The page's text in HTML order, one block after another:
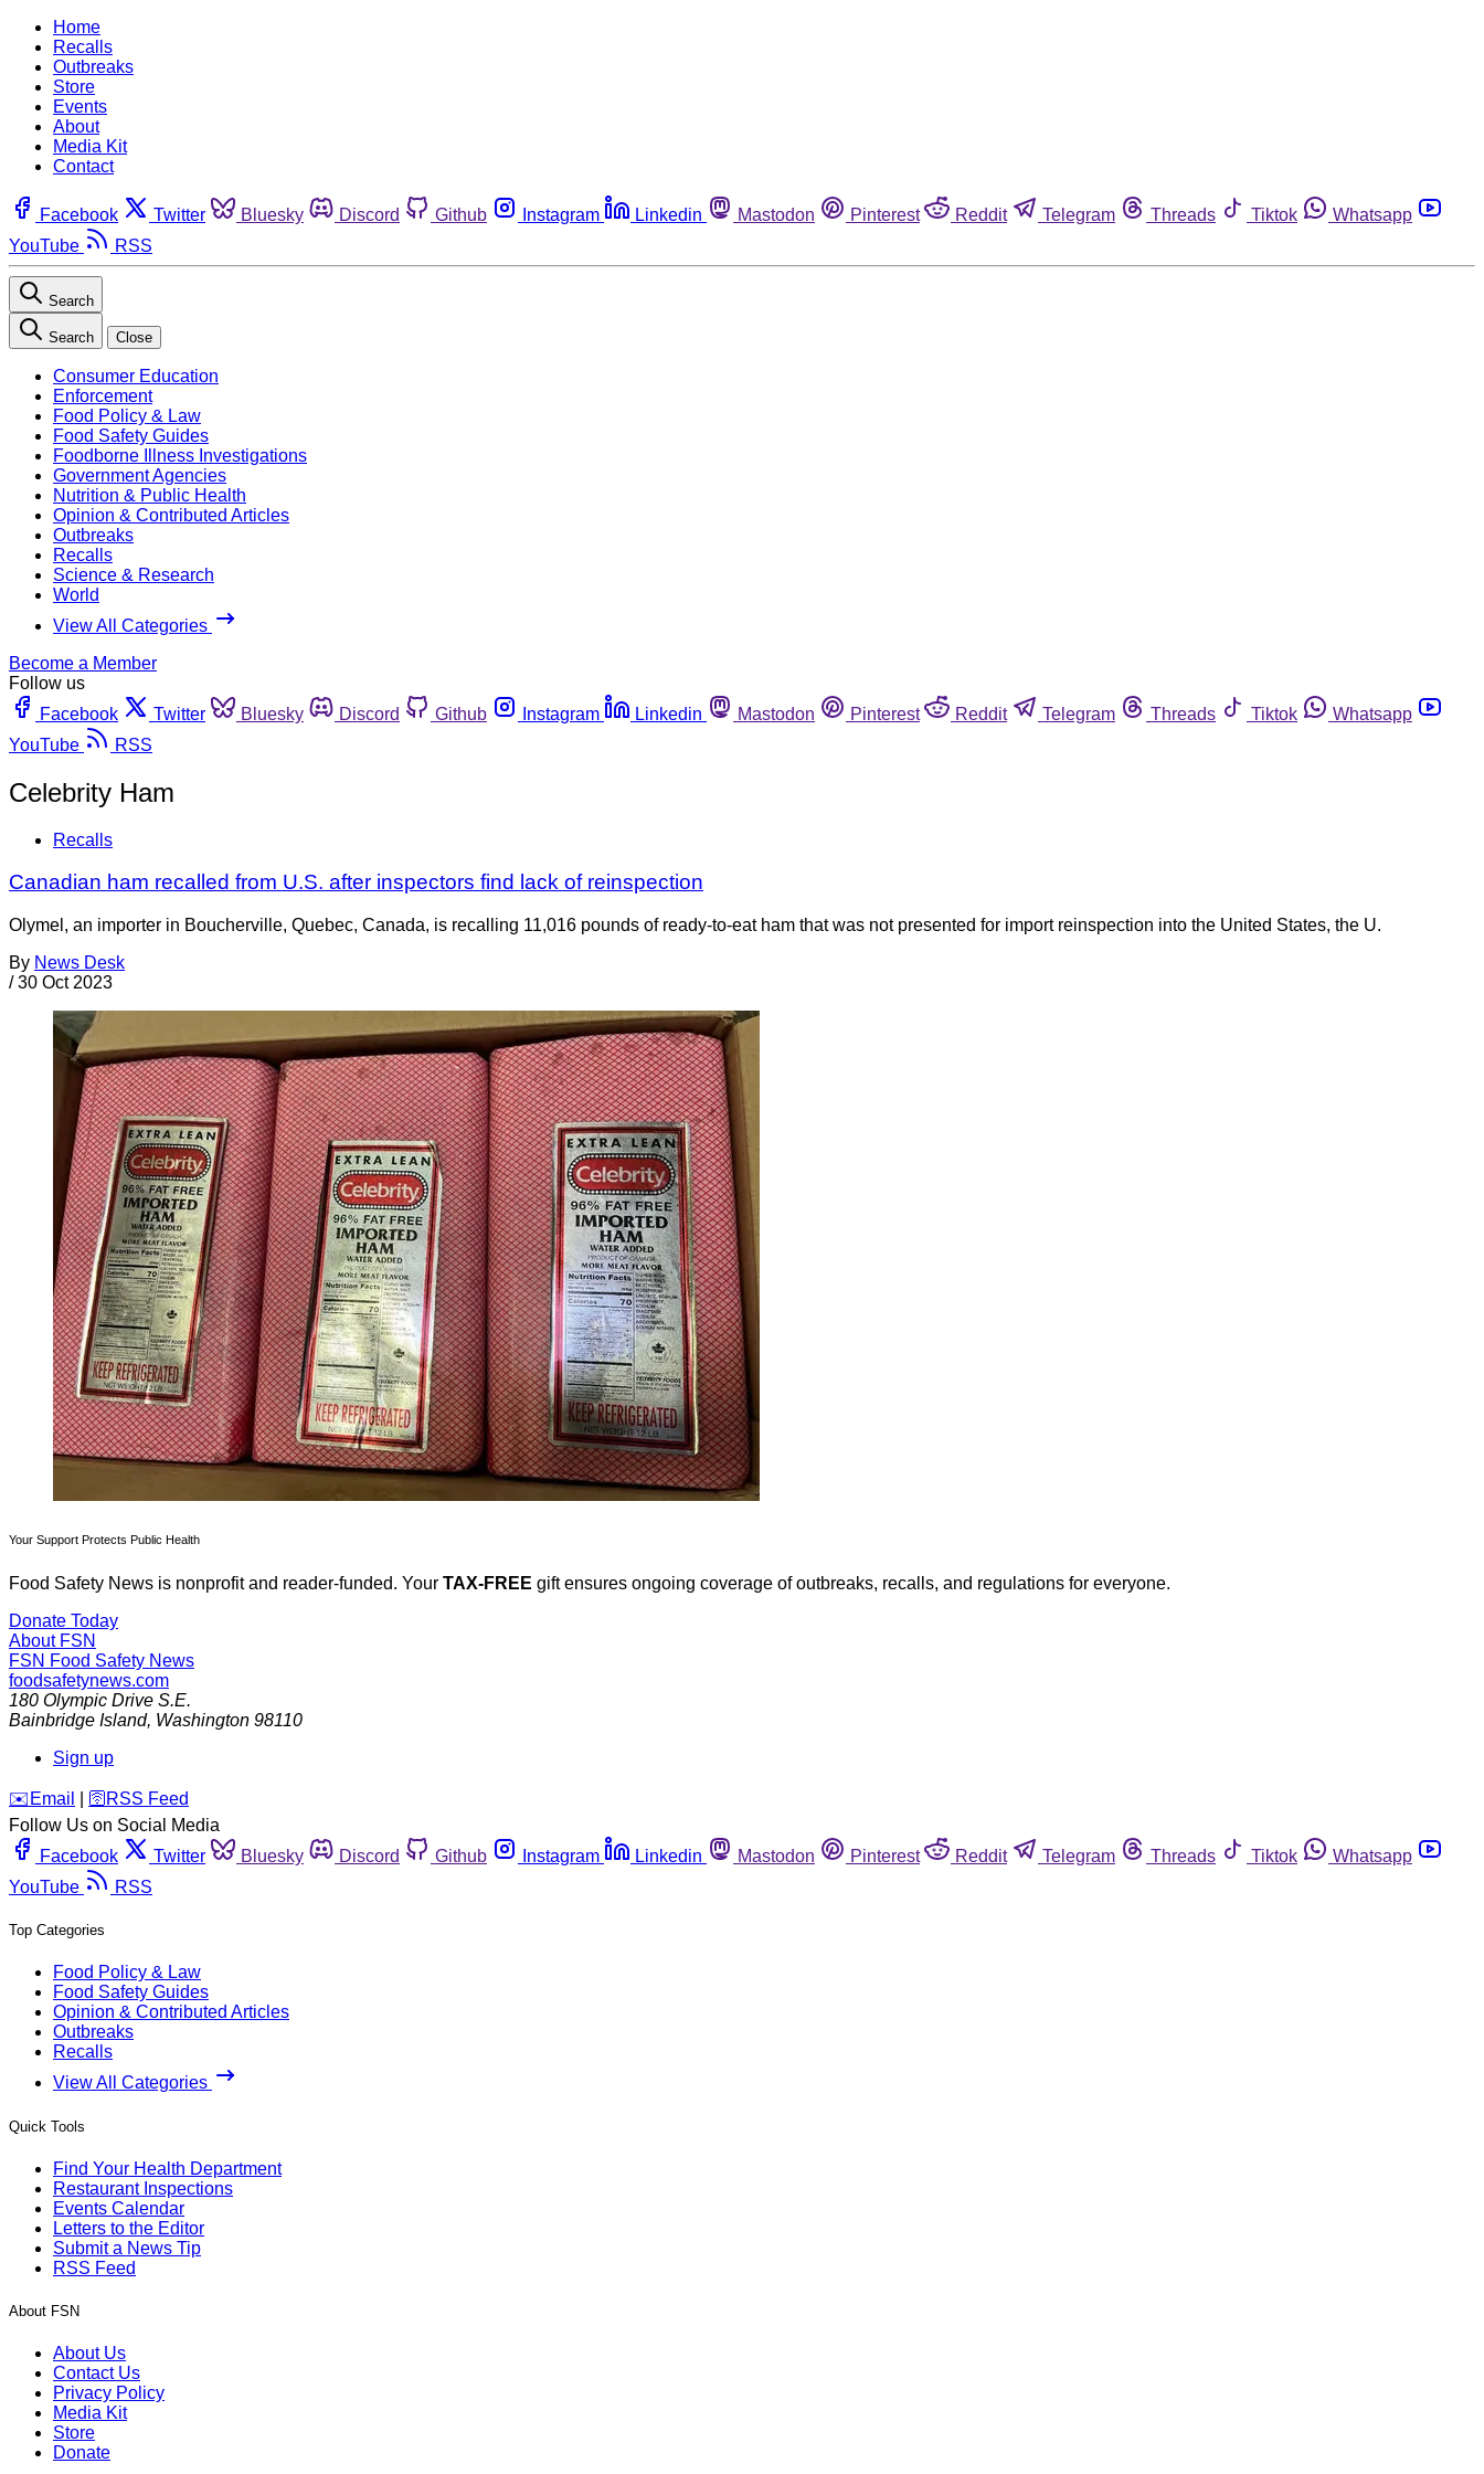
Home
Recalls
Outbreaks
Store
Events
About
Media Kit
Contact
Facebook Twitter Bluesky Discord Github Instagram Linkedin Mastodon Pinterest Reddit Telegram Threads Tiktok
Whatsapp
YouTube
RSS
Search
Search Close
Consumer Education
Enforcement
Food Policy & Law
Food Safety Guides
Foodborne Illness Investigations
Government Agencies
Nutrition & Public Health
Opinion & Contributed Articles
Outbreaks
Recalls
Science & Research
World
View All Categories
Become a Member
Follow us
Facebook
Twitter Bluesky Discord Github Instagram Linkedin Mastodon Pinterest Reddit Telegram Threads Tiktok
Whatsapp
YouTube
RSS
Celebrity Ham
Recalls
Canadian ham recalled from U.S. after inspectors find lack of reinspection
Olymel, an importer in Boucherville, Quebec, Canada, is recalling 11,016 pounds of ready-to-eat ham that was not presented for import reinspection into the United States, the U.
By News Desk
/ 30 Oct 2023
Your Support Protects Public Health
Food Safety News is nonprofit and reader-funded. Your TAX-FREE gift ensures ongoing coverage of outbreaks, recalls, and regulations for everyone.
Donate Today
About FSN
FSN Food Safety News
foodsafetynews.com
180 Olympic Drive S.E.
Bainbridge Island, Washington 98110
Sign up
️✉️ Email 🛜 RSS Feed
Follow Us on Social Media
Facebook
Twitter Bluesky Discord Github Instagram Linkedin Mastodon Pinterest Reddit Telegram Threads Tiktok
Whatsapp
YouTube
RSS
Top Categories
Food Policy & Law
Food Safety Guides
Opinion & Contributed Articles
Outbreaks
Recalls
View All Categories
Quick Tools
Find Your Health Department
Restaurant Inspections
Events Calendar
Letters to the Editor
Submit a News Tip
RSS Feed
About FSN
About Us
Contact Us
Privacy Policy
Media Kit
Store
Donate